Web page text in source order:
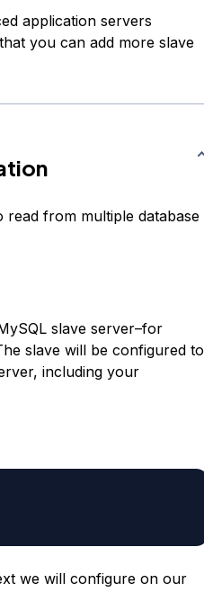
application servers
you can add more slave
from multiple database
slave server–for
slave will be configured to
including your
we will configure on our